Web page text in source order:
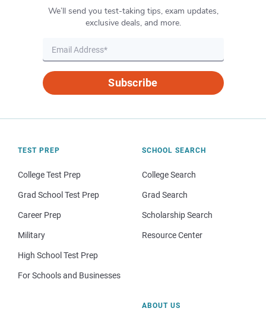
We’ll send you test-taking tips, exam updates,
exclusive deals, and more.
Subscribe
TEST PREP
College Test Prep
Grad School Test Prep
Career Prep
Military
High School Test Prep
For Schools and Businesses
SCHOOL SEARCH
College Search
Grad Search
Scholarship Search
Resource Center
ABOUT US